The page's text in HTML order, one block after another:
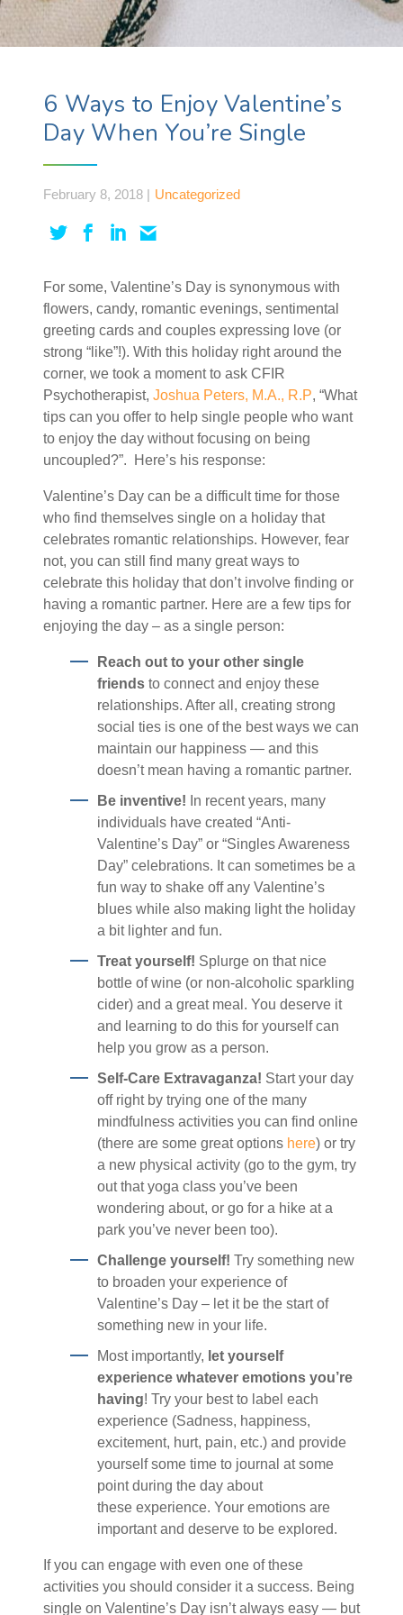
6 Ways to Enjoy Valentine’s
Day When You’re Single
February 8, 2018 | Uncategorized
For some, Valentine’s Day is synonymous with
flowers, candy, romantic evenings, sentimental
greeting cards and couples expressing love (or
strong “like”!). With this holiday right around the
corner, we took a moment to ask CFIR
Psychotherapist, Joshua Peters, M.A., R.P, “What
tips can you offer to help single people who want
to enjoy the day without focusing on being
uncoupled?”. Here’s his response:
Valentine’s Day can be a difficult time for those
who find themselves single on a holiday that
celebrates romantic relationships. However, fear
not, you can still find many great ways to
celebrate this holiday that don’t involve finding or
having a romantic partner. Here are a few tips for
enjoying the day – as a single person:
Reach out to your other single
friends to connect and enjoy these
relationships. After all, creating strong
social ties is one of the best ways we can
maintain our happiness — and this
doesn’t mean having a romantic partner.
Be inventive! In recent years, many
individuals have created “Anti-
Valentine’s Day” or “Singles Awareness
Day” celebrations. It can sometimes be a
fun way to shake off any Valentine’s
blues while also making light the holiday
a bit lighter and fun.
Treat yourself! Splurge on that nice
bottle of wine (or non-alcoholic sparkling
cider) and a great meal. You deserve it
and learning to do this for yourself can
help you grow as a person.
Self-Care Extravaganza! Start your day
off right by trying one of the many
mindfulness activities you can find online
(there are some great options here) or try
a new physical activity (go to the gym, try
out that yoga class you’ve been
wondering about, or go for a hike at a
park you’ve never been too).
Challenge yourself! Try something new
to broaden your experience of
Valentine’s Day – let it be the start of
something new in your life.
Most importantly, let yourself
experience whatever emotions you’re
having! Try your best to label each
experience (Sadness, happiness,
excitement, hurt, pain, etc.) and provide
yourself some time to journal at some
point during the day about
these experience. Your emotions are
important and deserve to be explored.
If you can engage with even one of these
activities you should consider it a success. Being
single on Valentine’s Day isn’t always easy — but